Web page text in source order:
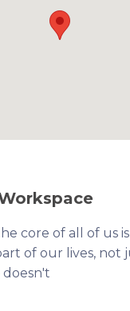
core of all of us is
of our lives, not
doesn't